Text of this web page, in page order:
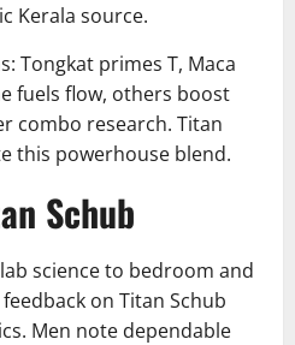
Kerala source.
Tongkat primes T, Maca
fuels flow, others boost
combo research. Titan
this powerhouse blend.
Schub
science to bedroom and
on Titan Schub
Men note dependable